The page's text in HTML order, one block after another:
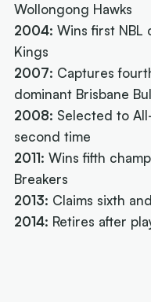
Wollongong Hawks
2004: Wins first NBL
Kings
2007: Captures
dominant Brisbane
2008: Selected to
second time
2011: Wins fifth
Breakers
2013: Claims sixth
2014: Retires after